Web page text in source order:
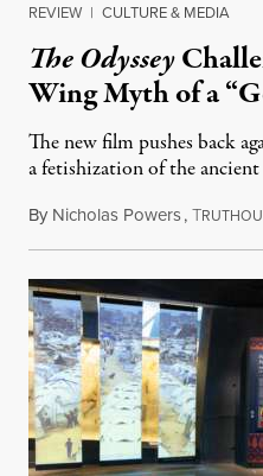
REVIEW | CULTURE & MEDIA
The Odyssey
Wing Myth of a
The new film pushes back
a fetishization of the
By Nicholas Powers,T